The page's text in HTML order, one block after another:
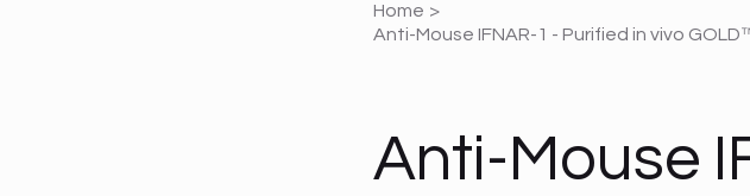
Home >
Anti-Mouse IFNAR-1 - Purified in vivo
Anti-Mouse